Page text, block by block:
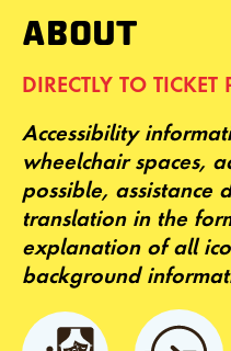
ABOUT
DIRECTLY TO TICKET
Accessibility
wheelchair spaces,
possible, assistance
translation in the
explanation of all
background